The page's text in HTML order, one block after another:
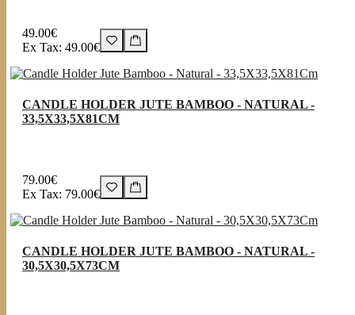
49.00€
Ex Tax: 49.00€
CANDLE HOLDER JUTE BAMBOO - NATURAL -
33,5X33,5X81CM
79.00€
Ex Tax: 79.00€
CANDLE HOLDER JUTE BAMBOO - NATURAL -
30,5X30,5X73CM